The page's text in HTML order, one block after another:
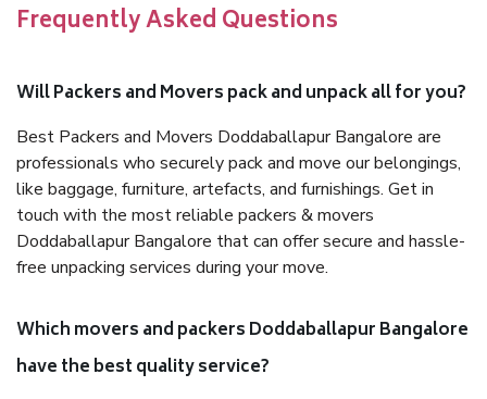
Frequently Asked Questions
Will Packers and Movers pack and unpack all for you?
Best Packers and Movers Doddaballapur Bangalore are
professionals who securely pack and move our belongings,
like baggage, furniture, artefacts, and furnishings. Get in
touch with the most reliable packers & movers
Doddaballapur Bangalore that can offer secure and hassle-
free unpacking services during your move.
Which movers and packers Doddaballapur Bangalore
have the best quality service?